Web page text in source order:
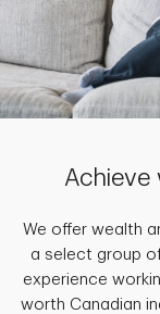
Achieve
We offer wealth
a select group
experience
worth Canadian